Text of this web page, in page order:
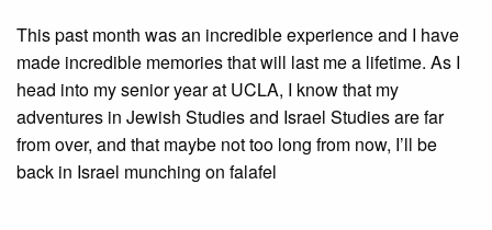
This past month was an incredible experience and I have
made incredible memories that will last me a lifetime. As I
head into my senior year at UCLA, I know that my
adventures in Jewish Studies and Israel Studies are far
from over, and that maybe not too long from now, I’ll be
back in Israel munching on falafel